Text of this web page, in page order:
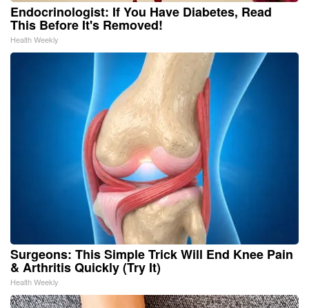
Endocrinologist: If You Have Diabetes, Read
This Before It's Removed!
Health Weekly
Surgeons: This Simple Trick Will End Knee Pain
& Arthritis Quickly (Try It)
Health Weekly